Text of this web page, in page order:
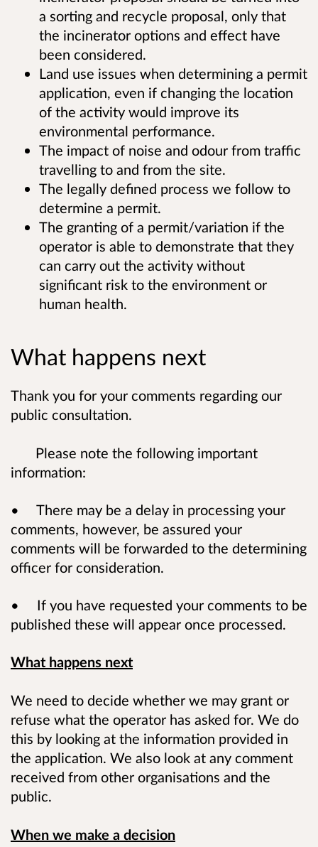
a sorting and recycle proposal, only that
the incinerator options and effect have
been considered.
Land use issues when determining a permit
application, even if changing the location
of the activity would improve its
environmental performance.
The impact of noise and odour from traffic
travelling to and from the site.
The legally defined process we follow to
determine a permit.
The granting of a permit/variation if the
operator is able to demonstrate that they
can carry out the activity without
significant risk to the environment or
human health.
What happens next
Thank you for your comments regarding our
public consultation.
Please note the following important
information:
• There may be a delay in processing your
comments, however, be assured your
comments will be forwarded to the determining
officer for consideration.
• If you have requested your comments to be
published these will appear once processed.
What happens next
We need to decide whether we may grant or
refuse what the operator has asked for. We do
this by looking at the information provided in
the application. We also look at any comment
received from other organisations and the
public.
When we make a decision